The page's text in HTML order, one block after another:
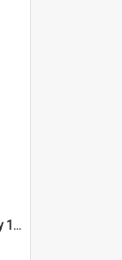
WIN News Anchor Script 24 May 1967